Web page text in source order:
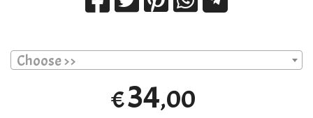
Choose >>
€34,00